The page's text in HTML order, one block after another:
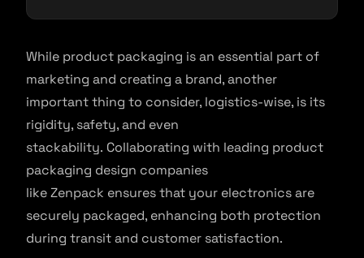
While product packaging is an essential part of
marketing and creating a brand, another
important thing to consider, logistics-wise, is its
rigidity, safety, and even
stackability. Collaborating with leading product
packaging design companies
like Zenpack ensures that your electronics are
securely packaged, enhancing both protection
during transit and customer satisfaction.